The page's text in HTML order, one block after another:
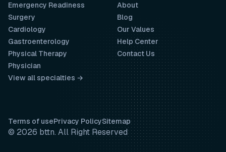
About
Blog
Our Values
Help Center
Contact Us
Emergency Readiness
Surgery
Cardiology
Gastroenterology
Physical Therapy
Physician
View all specialties →
Terms of usePrivacy PolicySitemap
© 2026 bttn. All Right Reserved